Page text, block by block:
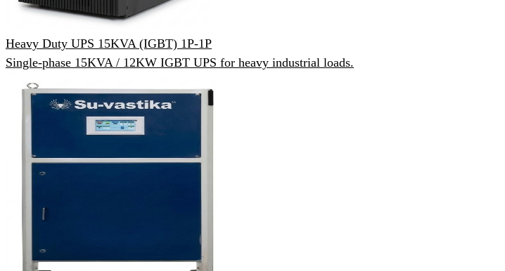
Heavy Duty UPS 15KVA (IGBT) 1P-1P
Single-phase 15KVA / 12KW IGBT UPS for heavy industrial loads.